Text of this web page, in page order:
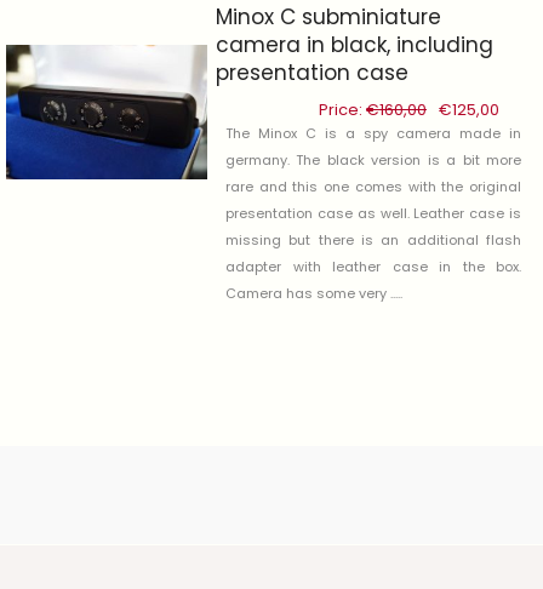
-22%
Minox C subminiature
camera in black, including
presentation case
Price: €160,00 Original
price
was:
€160,00.
€125,00
price
The Minox C is a spy camera made in
germany. The black version is a bit more
rare and this one comes with the original
presentation case as well. Leather case is
missing but there is an additional flash
adapter with leather case in the box.
Camera has some very .....